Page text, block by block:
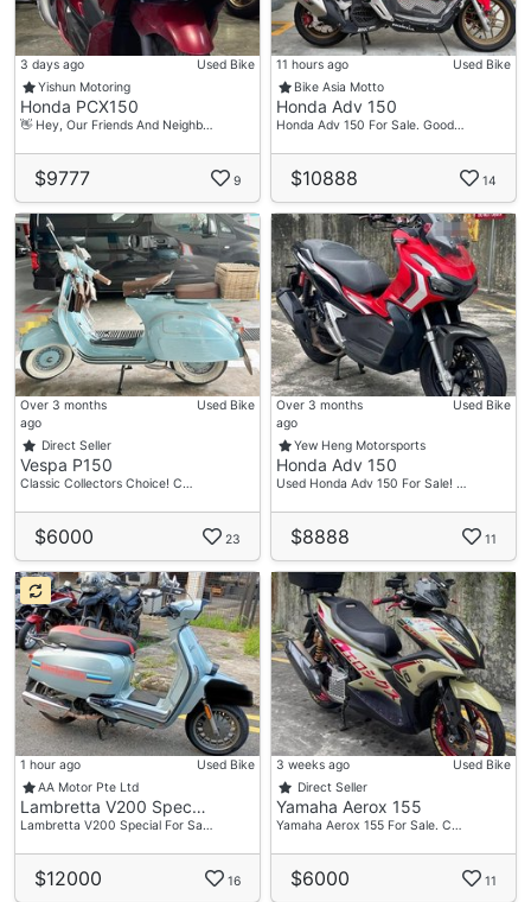
3 days ago
Used Bike
Yishun Motoring
Honda PCX150
👋 Hey, Our Friends And Neighb…
$9777 9
11 hours ago
Used Bike
Bike Asia Motto
Honda Adv 150
Honda Adv 150 For Sale. Good…
$10888 14
Over 3 months
ago
Used Bike
Direct Seller
Vespa P150
Classic Collectors Choice! C…
$6000 23
Over 3 months
ago
Used Bike
Yew Heng Motorsports
Honda Adv 150
Used Honda Adv 150 For Sale! …
$8888 11
1 hour ago
Used Bike
AA Motor Pte Ltd
Lambretta V200 Spec…
Lambretta V200 Special For Sa…
$12000 16
3 weeks ago
Used Bike
Direct Seller
Yamaha Aerox 155
Yamaha Aerox 155 For Sale. C…
$6000 11